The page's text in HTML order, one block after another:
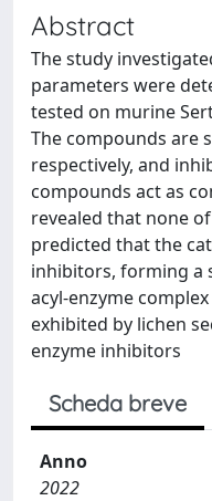
Abstract
The study
parameters were
tested on murine
The compounds are
respectively, and
compounds act as
revealed that none
predicted that the
inhibitors, forming a
acyl-enzyme
exhibited by lichen
enzyme inhibitors
Scheda breve
Anno
2022